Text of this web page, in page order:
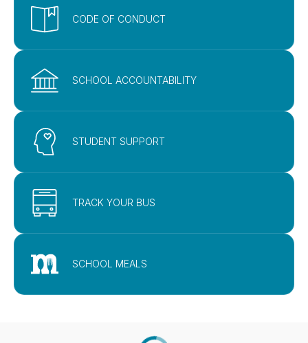
CODE OF CONDUCT
SCHOOL ACCOUNTABILITY
STUDENT SUPPORT
TRACK YOUR BUS
SCHOOL MEALS